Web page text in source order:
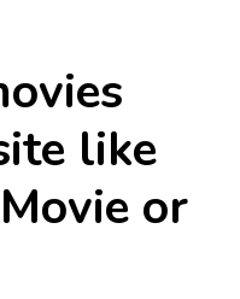
like
or